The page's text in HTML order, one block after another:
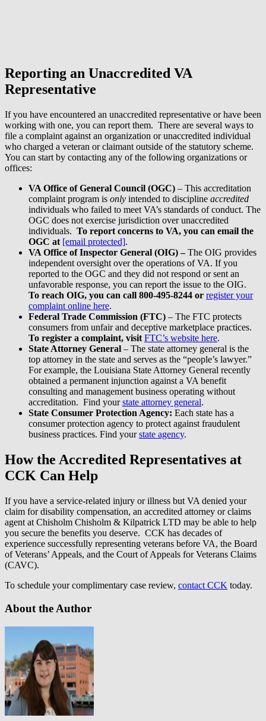
Reporting an Unaccredited VA
Representative
If you have encountered an unaccredited representative or have been
working with one, you can report them. There are several ways to
file a complaint against an organization or unaccredited individual
who charged a veteran or claimant outside of the statutory scheme.
You can start by contacting any of the following organizations or
offices:
VA Office of General Council (OGC) – This accreditation
complaint program is only intended to discipline accredited
individuals who failed to meet VA’s standards of conduct. The
OGC does not exercise jurisdiction over unaccredited
individuals. To report concerns to VA, you can email the
OGC at [email protected].
VA Office of Inspector General (OIG) –The OIG provides
independent oversight over the operations of VA. If you
reported to the OGC and they did not respond or sent an
unfavorable response, you can report the issue to the OIG.
To reach OIG, you can call 800-495-8244 or register your
complaint online here.
Federal Trade Commission (FTC) – The FTC protects
consumers from unfair and deceptive marketplace practices.
To register a complaint, visit FTC’s website here.
State Attorney General – The state attorney general is the
top attorney in the state and serves as the “people’s lawyer.”
For example, the Louisiana State Attorney General recently
obtained a permanent injunction against a VA benefit
consulting and management business operating without
accreditation. Find yourstate attorney general.
State Consumer Protection Agency: Each state has a
consumer protection agency to protect against fraudulent
business practices. Find yourstate agency.
How the Accredited Representatives at
CCK Can Help
If you have a service-related injury or illness but VA denied your
claim for disability compensation, an accredited attorney or claims
agent at Chisholm Chisholm & Kilpatrick LTD may be able to help
you secure the benefits you deserve. CCK has decades of
experience successfully representing veterans before VA, the Board
of Veterans’ Appeals, and the Court of Appeals for Veterans Claims
(CAVC).
To schedule your complimentary case review, contact CCK today.
About the Author